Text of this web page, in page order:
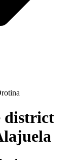
district